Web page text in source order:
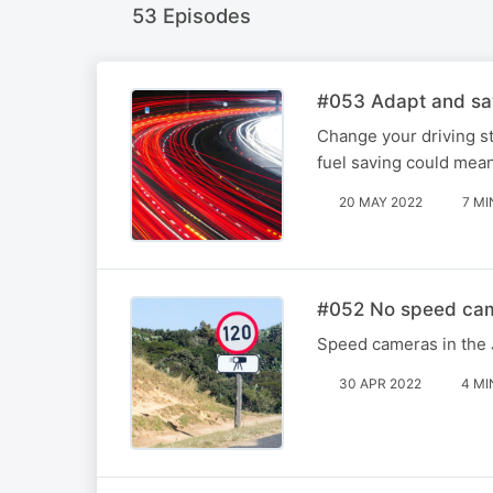
53 Episodes
#053 Adapt and
Change your driving
fuel saving could
20 MAY 2022 7
#052 No speed
Speed cameras in
30 APR 2022 4